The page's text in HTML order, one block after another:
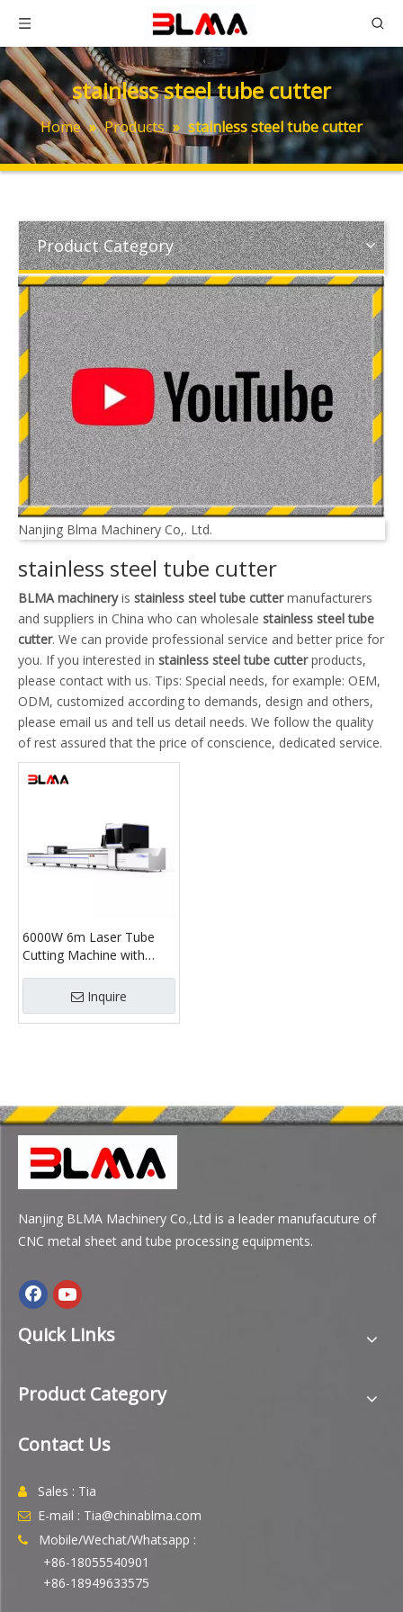
stainless steel tube cutter
Home » Products » stainless steel tube cutter
Product Category
Nanjing Blma Machinery Co,. Ltd.
stainless steel tube cutter
BLMA machineryis stainless steel tube cuttermanufacturers
and suppliers in China who can wholesale stainless steel tube
cutter. We can provide professional service and better price for
you. If you interested in stainless steel tube cutterproducts,
please contact with us. Tips: Special needs, for example: OEM,
ODM, customized according to demands, design and others,
please email us and tell us detail needs. We follow the quality
of rest assured that the price of conscience, dedicated service.
6000W 6m Laser Tube
Cutting Machine with
Professional CNC Tube
Cutter
Inquire
Nanjing BLMA Machinery Co.,Ltd is a leader manufacuture of
CNC metal sheet and tube processing equipments.
Quick Links
Product Category
Contact Us
 Sales : Tia
 E-mail : Tia@chinablma.com

Mobile/Wechat/Whatsapp :
+86-18055540901
+86-18949633575